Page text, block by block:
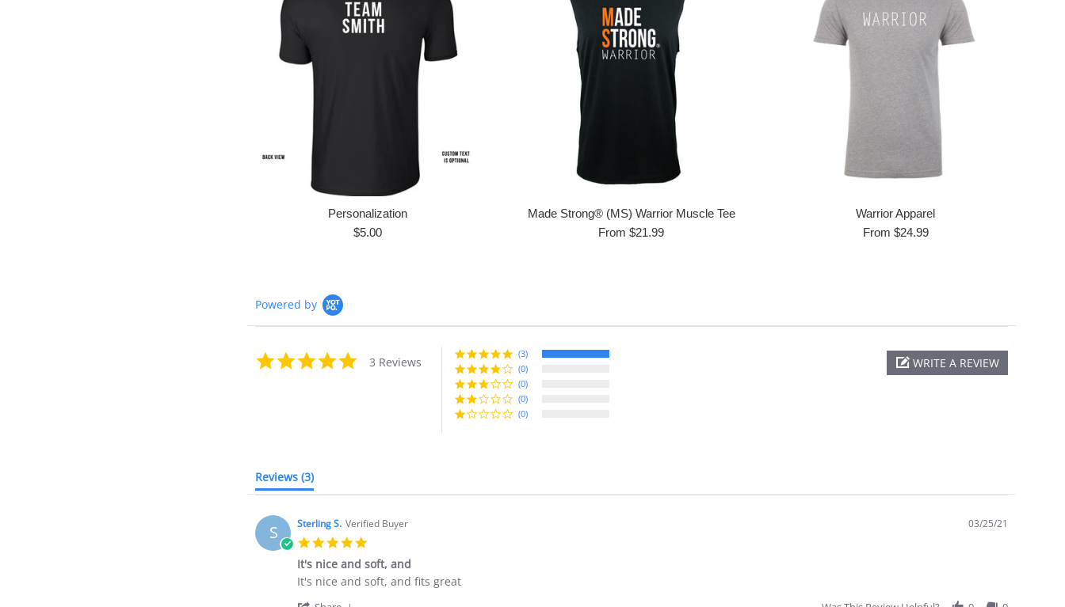
Personalization
Regular
$5.00
Made Strong® (MS) Warrior Muscle Tee
From $21.99
Warrior Apparel
From $24.99
Powered by
5.0
star
3 Reviews
(3)
(0)
(0)
(0)
(0)
WRITE A REVIEW
Reviews (3)
S Sterling S. Verified Buyer
star
rating
03/25/21
It's nice and soft, and
Review
review
It's nice and soft, and fits great